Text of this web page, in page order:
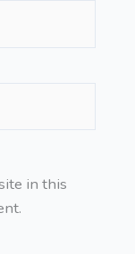
in this